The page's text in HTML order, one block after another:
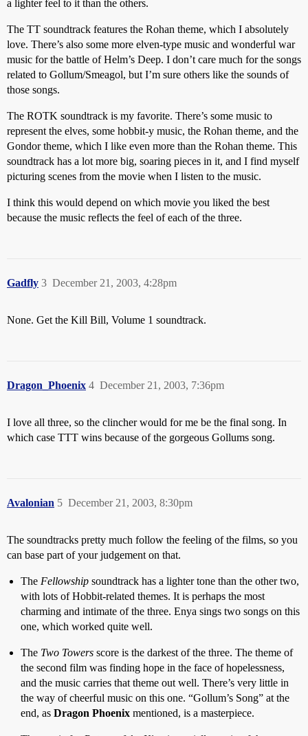
a lighter feel to it than the others.
The TT soundtrack features the Rohan theme, which I absolutely
love. There’s also some more elven-type music and wonderful war
music for the battle of Helm’s Deep. I don’t care much for the songs
related to Gollum/Smeagol, but I’m sure others like the sounds of
those songs.
The ROTK soundtrack is my favorite. There’s some music to
represent the elves, some hobbit-y music, the Rohan theme, and the
Gondor theme, which I like even more than the Rohan theme. This
soundtrack has a lot more big, soaring pieces in it, and I find myself
picturing scenes from the movie when I listen to the music.
I think this would depend on which movie you liked the best
because the music reflects the feel of each of the three.
Gadfly December 21, 2003, 4:28pm
3
None. Get the Kill Bill, Volume 1 soundtrack.
Dragon_Phoenix December 21, 2003, 7:36pm
4
I love all three, so the clincher would for me be the final song. In
which case TTT wins because of the gorgeous Gollums song.
Avalonian December 21, 2003, 8:30pm
5
The soundtracks pretty much follow the feeling of the films, so you
can base part of your judgement on that.
The Fellowship soundtrack has a lighter tone than the other two,
with lots of Hobbit-related themes. It is perhaps the most
charming and intimate of the three. Enya sings two songs on this
one, which worked quite well.
The Two Towers score is the darkest of the three. The theme of
the second film was finding hope in the face of hopelessness,
and the music carries that theme out well. There’s very little in
the way of cheerful music on this one. “Gollum’s Song” at the
end, as Dragon Phoenix mentioned, is a masterpiece.